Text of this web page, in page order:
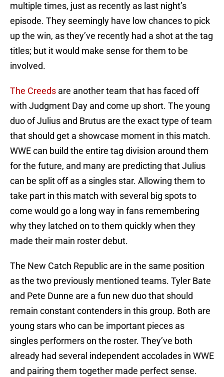
multiple times, just as recently as last night’s
episode. They seemingly have low chances to pick
up the win, as they’ve recently had a shot at the tag
titles; but it would make sense for them to be
involved.
The Creeds are another team that has faced off
with Judgment Day and come up short. The young
duo of Julius and Brutus are the exact type of team
that should get a showcase moment in this match.
WWE can build the entire tag division around them
for the future, and many are predicting that Julius
can be split off as a singles star. Allowing them to
take part in this match with several big spots to
come would go a long way in fans remembering
why they latched on to them quickly when they
made their main roster debut.
The New Catch Republic are in the same position
as the two previously mentioned teams. Tyler Bate
and Pete Dunne are a fun new duo that should
remain constant contenders in this group. Both are
young stars who can be important pieces as
singles performers on the roster. They’ve both
already had several independent accolades in WWE
and pairing them together made perfect sense.